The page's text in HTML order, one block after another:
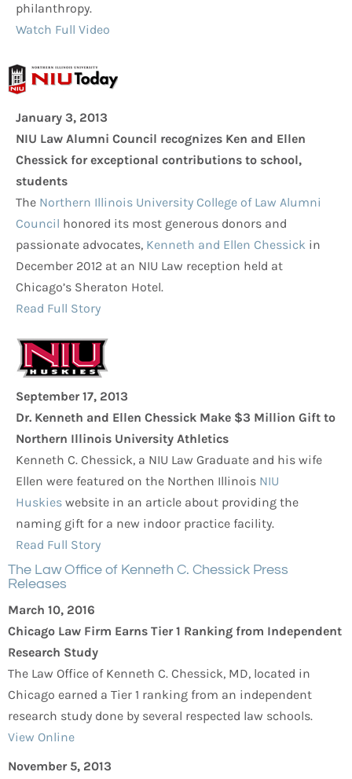
philanthropy.
Watch Full Video
January 3, 2013
NIU Law Alumni Council recognizes Ken and Ellen
Chessick for exceptional contributions to school,
students
The Northern Illinois University College of Law Alumni
Council honored its most generous donors and
passionate advocates, Kenneth and Ellen Chessick in
December 2012 at an NIU Law reception held at
Chicago’s Sheraton Hotel.
Read Full Story
September 17, 2013
Dr. Kenneth and Ellen Chessick Make $3 Million Gift to
Northern Illinois University Athletics
Kenneth C. Chessick, a NIU Law Graduate and his wife
Ellen were featured on the Northen Illinois NIU
Huskies website in an article about providing the
naming gift for a new indoor practice facility.
Read Full Story
The Law Office of Kenneth C. Chessick Press
Releases
March 10, 2016
Chicago Law Firm Earns Tier 1 Ranking from Independent
Research Study
The Law Office of Kenneth C. Chessick, MD, located in
Chicago earned a Tier 1 ranking from an independent
research study done by several respected law schools.
View Online
November 5, 2013